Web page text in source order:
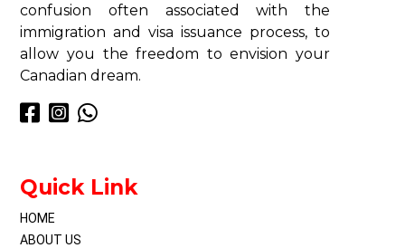
confusion often associated with the
immigration and visa issuance process, to
allow you the freedom to envision your
Canadian dream.
Quick Link
HOME
ABOUT US